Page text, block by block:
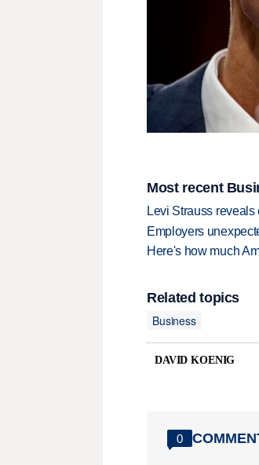
Most recent
Levi Strauss
Employers
Here's how much
Related topics
Business
DAVID KOENIG
0